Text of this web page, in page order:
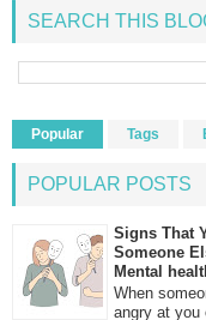
SEARCH THIS
Popular Tags
POPULAR POSTS
Signs That
Someone
Mental
When
angry at you